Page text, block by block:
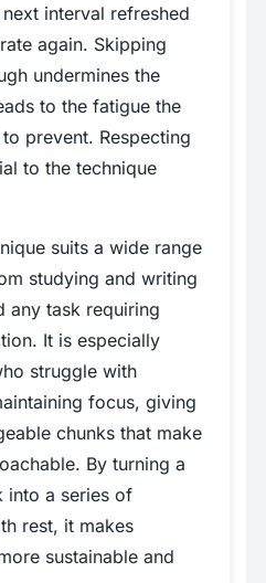
interval refreshed
again. Skipping
undermines the
to the fatigue the
prevent. Respecting
to the technique
suits a wide range
studying and writing
any task requiring
It is especially
struggle with
focus, giving
chunks that make
By turning a
into a series of
rest, it makes
sustainable and